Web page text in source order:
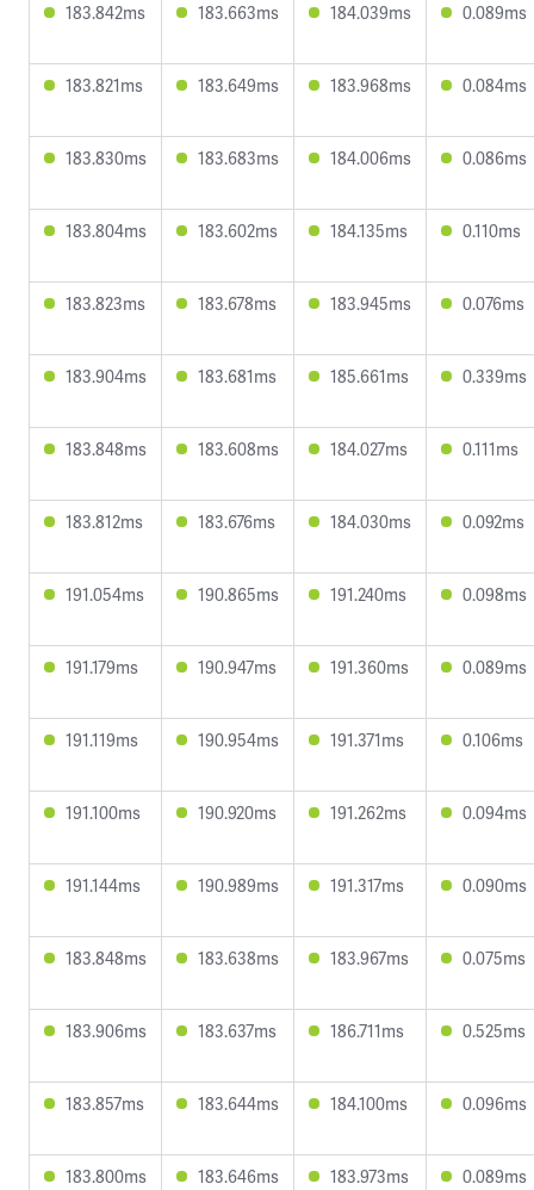
183.842ms 183.663ms 184.039ms 0.089ms
183.821ms 183.649ms 183.968ms 0.084ms
183.830ms 183.683ms 184.006ms 0.086ms
183.804ms 183.602ms 184.135ms 0.110ms
183.823ms 183.678ms 183.945ms 0.076ms
183.904ms 183.681ms 185.661ms 0.339ms
183.848ms 183.608ms 184.027ms 0.111ms
183.812ms 183.676ms 184.030ms 0.092ms
191.054ms 190.865ms 191.240ms 0.098ms
191.179ms 190.947ms 191.360ms 0.089ms
191.119ms 190.954ms 191.371ms 0.106ms
191.100ms 190.920ms 191.262ms 0.094ms
191.144ms 190.989ms 191.317ms 0.090ms
183.848ms 183.638ms 183.967ms 0.075ms
183.906ms 183.637ms 186.711ms 0.525ms
183.857ms 183.644ms 184.100ms 0.096ms
183.800ms 183.646ms 183.973ms 0.089ms